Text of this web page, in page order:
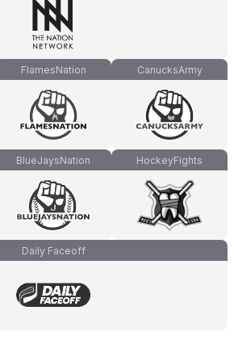
FlamesNation CanucksArmy
BlueJaysNation HockeyFights
Daily Faceoff